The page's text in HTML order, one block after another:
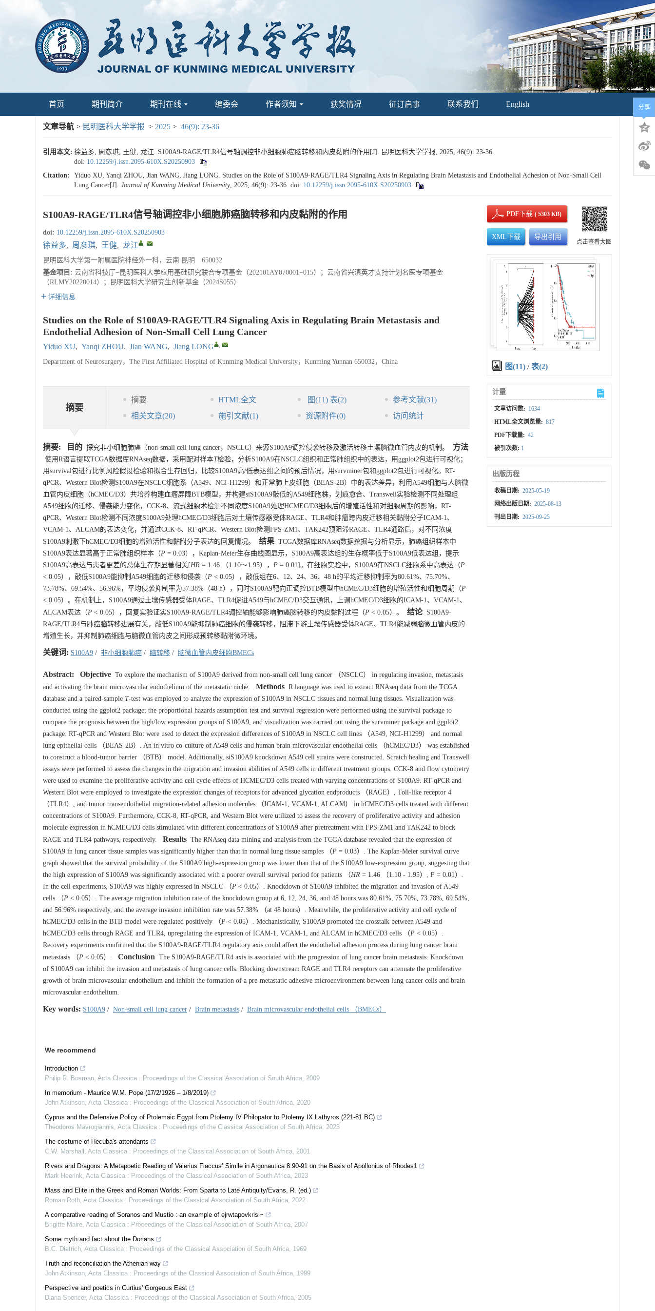
首页 期刊简介 期刊在线 编委会 作者须知 获奖情况 征订启事 联系我们 English
文章导航 > 昆明医科大学学报 > 2025 > 46(9): 23-36
引用本文: 徐益多, 周彦琪, 王健, 龙江. S100A9-RAGE/TLR4信号轴调控非小细胞肺癌脑转移和内皮黏附的作用[J]. 昆明医科大学学报, 2025, 46(9): 23-36.
doi: 10.12259/j.issn.2095-610X.S20250903
Citation:
Yiduo XU, Yanqi ZHOU, Jian WANG, Jiang LONG. Studies on the Role of S100A9-RAGE/TLR4 Signaling Axis in Regulating Brain Metastasis and Endothelial Adhesion of Non-Small Cell
Lung Cancer[J]. Journal of Kunming Medical University, 2025, 46(9): 23-36. doi: 10.12259/j.issn.2095-610X.S20250903
S100A9-RAGE/TLR4信号轴调控非小细胞肺癌脑转移和内皮黏附的作用
doi: 10.12259/j.issn.2095-610X.S20250903
徐益多, 周彦琪, 王健, 龙江 ,
昆明医科大学第一附属医院神经外一科，云南 昆明 650032
基金项目: 云南省科技厅−昆明医科大学应用基础研究联合专项基金（202101AY070001−015）；云南省兴滇英才支持计划名医专项基金
（RLMY20220014）；昆明医科大学研究生创新基金（2024S055）
详细信息
Studies on the Role of S100A9-RAGE/TLR4 Signaling Axis in Regulating Brain Metastasis and
Endothelial Adhesion of Non-Small Cell Lung Cancer
Yiduo XU, Yanqi ZHOU, Jian WANG, Jiang LONG ,
Department of Neurosurgery，The First Affiliated Hospital of Kunming Medical University，Kunming Yunnan 650032，China
摘要
摘要 HTML全文 图(11) 表(2) 参考文献(31)
相关文章(20) 施引文献(1) 资源附件(0) 访问统计
摘要: 目的 探究非小细胞肺癌（non-small cell lung cancer，NSCLC）来源S100A9调控侵袭转移及激活转移土壤脑微血管内皮的机制。 方法
使用R语言提取TCGA数据库RNAseq数据，采用配对样本T检验，分析S100A9在NSCLC组织和正常肺组织中的表达，用ggplot2包进行可视化；
用survival包进行比例风险假设检验和拟合生存回归，比较S100A9高/低表达组之间的预后情况，用survminer包和ggplot2包进行可视化。RT-
qPCR、Western Blot检测S100A9在NSCLC细胞系（A549、NCI-H1299）和正常肺上皮细胞（BEAS-2B）中的表达差异，利用A549细胞与人脑微
血管内皮细胞（hCMEC/D3）共培养构建血瘤屏障BTB模型，并构建siS100A9敲低的A549细胞株，划痕愈合、Transwell实验检测不同处理组
A549细胞的迁移、侵袭能力变化，CCK-8、流式细胞术检测不同浓度S100A9处理HCMEC/D3细胞后的增殖活性和对细胞周期的影响，RT-
qPCR、Western Blot检测不同浓度S100A9处理hCMEC/D3细胞后对土壤传感器受体RAGE、TLR4和肿瘤跨内皮迁移相关黏附分子ICAM-1、
VCAM-1、ALCAM的表达变化，并通过CCK-8、RT-qPCR、Western Blot检测FPS-ZM1、TAK242预阻滞RAGE、TLR4通路后，对不同浓度
S100A9刺激下hCMEC/D3细胞的增殖活性和黏附分子表达的回复情况。
结果 TCGA数据库RNAseq数据挖掘与分析显示，肺癌组织样本中
S100A9表达显著高于正常肺组织样本（P = 0.03），Kaplan-Meier生存曲线图显示，S100A9高表达组的生存概率低于S100A9低表达组，提示
S100A9高表达与患者更差的总体生存期显著相关[HR = 1.46 （1.10～1.95）， P = 0.01]。在细胞实验中，S100A9在NSCLC细胞系中高表达（P
< 0.05），敲低S100A9能抑制A549细胞的迁移和侵袭（P < 0.05），敲低组在6、12、24、36、48 h的平均迁移抑制率为80.61%、75.70%、
73.78%、69.54%、56.96%，平均侵袭抑制率为57.38%（48 h），同时S100A9靶向正调控BTB模型中hCMEC/D3细胞的增殖活性和细胞周期（P
< 0.05）。在机制上，S100A9通过土壤传感器受体RAGE、TLR4促进A549与hCMEC/D3交互通讯，上调hCMEC/D3细胞的ICAM-1、VCAM-1、
ALCAM表达（P < 0.05），回复实验证实S100A9-RAGE/TLR4调控轴能够影响肺癌脑转移的内皮黏附过程（P < 0.05）。 结论S100A9-
RAGE/TLR4与肺癌脑转移进展有关，敲低S100A9能抑制肺癌细胞的侵袭转移，阻滞下游土壤传感器受体RAGE、TLR4能减弱脑微血管内皮的
增殖生长，并抑制肺癌细胞与脑微血管内皮之间形成预转移黏附微环境。
关键词: S100A9 / 非小细胞肺癌 / 脑转移 / 脑微血管内皮细胞BMECs
Abstract: Objective To explore the mechanism of S100A9 derived from non-small cell lung cancer （NSCLC） in regulating invasion, metastasis
and activating the brain microvascular endothelium of the metastatic niche.
Methods R language was used to extract RNAseq data from the TCGA
database and a paired-sample T-test was employed to analyze the expression of S100A9 in NSCLC tissues and normal lung tissues. Visualization was
conducted using the ggplot2 package; the proportional hazards assumption test and survival regression were performed using the survival package to
compare the prognosis between the high/low expression groups of S100A9, and visualization was carried out using the survminer package and ggplot2
package. RT-qPCR and Western Blot were used to detect the expression differences of S100A9 in NSCLC cell lines （A549, NCI-H1299） and normal
lung epithelial cells （BEAS-2B）. An in vitro co-culture of A549 cells and human brain microvascular endothelial cells （hCMEC/D3） was established
to construct a blood-tumor barrier （BTB） model. Additionally, siS100A9 knockdown A549 cell strains were constructed. Scratch healing and Transwell
assays were performed to assess the changes in the migration and invasion abilities of A549 cells in different treatment groups. CCK-8 and flow cytometry
were used to examine the proliferative activity and cell cycle effects of HCMEC/D3 cells treated with varying concentrations of S100A9. RT-qPCR and
Western Blot were employed to investigate the expression changes of receptors for advanced glycation endproducts （RAGE）, Toll-like receptor 4
（TLR4）, and tumor transendothelial migration-related adhesion molecules （ICAM-1, VCAM-1, ALCAM） in hCMEC/D3 cells treated with different
concentrations of S100A9. Furthermore, CCK-8, RT-qPCR, and Western Blot were utilized to assess the recovery of proliferative activity and adhesion
molecule expression in hCMEC/D3 cells stimulated with different concentrations of S100A9 after pretreatment with FPS-ZM1 and TAK242 to block
RAGE and TLR4 pathways, respectively.
Results The RNAseq data mining and analysis from the TCGA database revealed that the expression of
S100A9 in lung cancer tissue samples was significantly higher than that in normal lung tissue samples （P = 0.03）. The Kaplan-Meier survival curve
graph showed that the survival probability of the S100A9 high-expression group was lower than that of the S100A9 low-expression group, suggesting that
the high expression of S100A9 was significantly associated with a poorer overall survival period for patients （HR = 1.46 （1.10 - 1.95）, P = 0.01）.
In the cell experiments, S100A9 was highly expressed in NSCLC （P < 0.05）. Knockdown of S100A9 inhibited the migration and invasion of A549
cells （P < 0.05）. The average migration inhibition rate of the knockdown group at 6, 12, 24, 36, and 48 hours was 80.61%, 75.70%, 73.78%, 69.54%,
and 56.96% respectively, and the average invasion inhibition rate was 57.38% （at 48 hours）. Meanwhile, the proliferative activity and cell cycle of
hCMEC/D3 cells in the BTB model were regulated positively （P < 0.05）. Mechanistically, S100A9 promoted the crosstalk between A549 and
hCMEC/D3 cells through RAGE and TLR4, upregulating the expression of ICAM-1, VCAM-1, and ALCAM in hCMEC/D3 cells （P < 0.05）.
Recovery experiments confirmed that the S100A9-RAGE/TLR4 regulatory axis could affect the endothelial adhesion process during lung cancer brain
metastasis （P < 0.05）. Conclusion The S100A9-RAGE/TLR4 axis is associated with the progression of lung cancer brain metastasis. Knockdown
of S100A9 can inhibit the invasion and metastasis of lung cancer cells. Blocking downstream RAGE and TLR4 receptors can attenuate the proliferative
growth of brain microvascular endothelium and inhibit the formation of a pre-metastatic adhesive microenvironment between lung cancer cells and brain
microvascular endothelium.
Key words: S100A9 / Non-small cell lung cancer / Brain metastasis / Brain microvascular endothelial cells （BMECs）
We recommend
Introduction
Philip R. Bosman, Acta Classica : Proceedings of the Classical Association of South Africa, 2009
In memorium - Maurice W.M. Pope (17/2/1926 – 1/8/2019)
John Atkinson, Acta Classica : Proceedings of the Classical Association of South Africa, 2020
Cyprus and the Defensive Policy of Ptolemaic Egypt from Ptolemy IV Philopator to Ptolemy IX Lathyros (221-81 BC)
Theodoros Mavrogiannis, Acta Classica : Proceedings of the Classical Association of South Africa, 2023
The costume of Hecuba's attendants
C.W. Marshall , Acta Classica : Proceedings of the Classical Association of South Africa, 2001
Rivers and Dragons: A Metapoetic Reading of Valerius Flaccus’ Simile in Argonautica 8.90-91 on the Basis of Apollonius of Rhodes1
Mark Heerink, Acta Classica : Proceedings of the Classical Association of South Africa, 2023
Mass and Elite in the Greek and Roman Worlds: From Sparta to Late Antiquity/Evans, R. (ed.)
Roman Roth, Acta Classica : Proceedings of the Classical Association of South Africa, 2022
A comparative reading of Soranos and Mustio : an example of ejrwtapovkrisi~
Brigitte Maire, Acta Classica : Proceedings of the Classical Association of South Africa, 2007
Some myth and fact about the Dorians
B.C. Dietrich, Acta Classica : Proceedings of the Classical Association of South Africa, 1969
Truth and reconciliation the Athenian way
John Atkinson, Acta Classica : Proceedings of the Classical Association of South Africa, 1999
Perspective and poetics in Curtius' Gorgeous East
Diana Spencer, Acta Classica : Proceedings of the Classical Association of South Africa, 2005
PDF下载( 5303 KB)
XML下载 导出引用
点击查看大图
图(11) /表(2)
计量
文章访问数: 1634
HTML全文浏览量: 817
PDF下载量: 42
被引次数: 1
出版历程
收稿日期: 2025-05-19
网络出版日期: 2025-08-13
刊出日期: 2025-09-25
分享